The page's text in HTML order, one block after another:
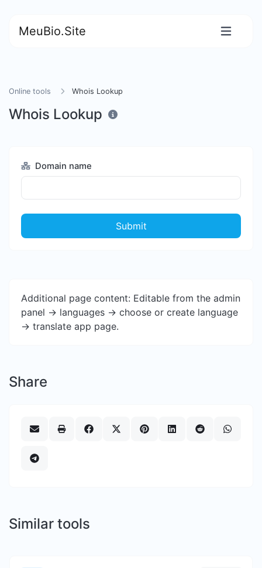
MeuBio.Site
Online tools Whois Lookup
Whois Lookup
Domain name
Submit
Additional page content: Editable from the admin
panel -> languages -> choose or create language
-> translate app page.
Share
Similar tools